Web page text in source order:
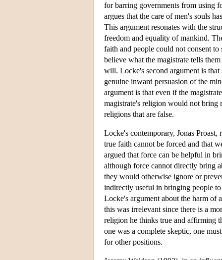
for barring governments from using
argues that the care of men's souls
This argument resonates with the
freedom and equality of mankind.
faith and people could not consent
believe what the magistrate tells
will. Locke's second argument is
genuine inward persuasion of the
argument is that even if the
magistrate's religion would not bring
religions that are false.
Locke's contemporary, Jonas
true faith cannot be forced and that
argued that force can be helpful in
although force cannot directly bring
they would otherwise ignore or
indirectly useful in bringing people
Locke's argument about the harm of
this was irrelevant since there is a
religion he thinks true and affirming
one was a complete skeptic, one
for other positions.